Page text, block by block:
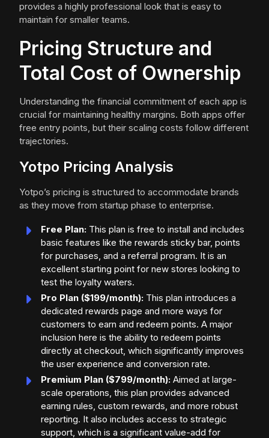
provides a highly professional look that is easy to
maintain for smaller teams.
Pricing Structure and
Total Cost of Ownership
Understanding the financial commitment of each app is
crucial for maintaining healthy margins. Both apps offer
free entry points, but their scaling costs follow different
trajectories.
Yotpo Pricing Analysis
Yotpo’s pricing is structured to accommodate brands
as they move from startup phase to enterprise.
Free Plan: This plan is free to install and includes
basic features like the rewards sticky bar, points
for purchases, and a referral program. It is an
excellent starting point for new stores looking to
test the loyalty waters.
Pro Plan ($199/month): This plan introduces a
dedicated rewards page and more ways for
customers to earn and redeem points. A major
inclusion here is the ability to redeem points
directly at checkout, which significantly improves
the user experience and conversion rate.
Premium Plan ($799/month): Aimed at large-
scale operations, this plan provides advanced
earning rules, custom rewards, and more robust
reporting. It also includes access to strategic
support, which is a significant value-add for